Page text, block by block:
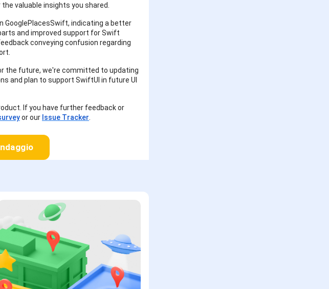
the valuable insights you shared.
GooglePlacesSwift, indicating a better
and improved support for Swift
conveying confusion regarding
the future, we're committed to updating
and plan to support SwiftUI in future UI
If you have further feedback or
or our Issue Tracker